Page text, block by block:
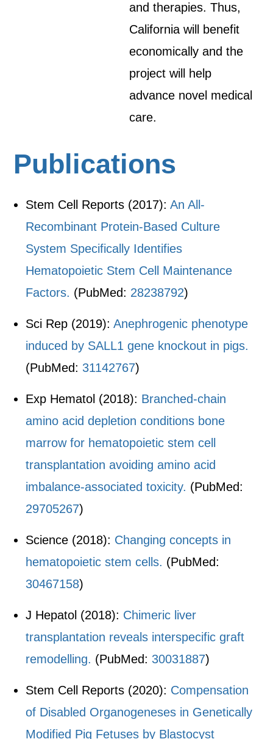
and therapies. Thus,
California will benefit
economically and the
project will help
advance novel medical
care.
Publications
Stem Cell Reports (2017):An All-
Recombinant Protein-Based Culture
System Specifically Identifies
Hematopoietic Stem Cell Maintenance
Factors. (PubMed: 28238792)
Sci Rep (2019):Anephrogenic phenotype
induced by SALL1 gene knockout in pigs.
(PubMed: 31142767)
Exp Hematol (2018): Branched-chain
amino acid depletion conditions bone
marrow for hematopoietic stem cell
transplantation avoiding amino acid
imbalance-associated toxicity. (PubMed:
29705267)
Science (2018): Changing concepts in
hematopoietic stem cells. (PubMed:
30467158)
J Hepatol (2018): Chimeric liver
transplantation reveals interspecific graft
remodelling. (PubMed: 30031887)
Stem Cell Reports (2020): Compensation
of Disabled Organogeneses in Genetically
Modified Pig Fetuses by Blastocyst